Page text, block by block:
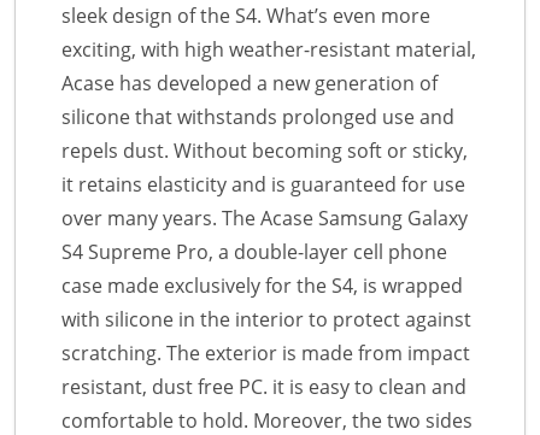
sleek design of the S4. What’s even more
exciting, with high weather-resistant material,
Acase has developed a new generation of
silicone that withstands prolonged use and
repels dust. Without becoming soft or sticky,
it retains elasticity and is guaranteed for use
over many years. The Acase Samsung Galaxy
S4 Supreme Pro, a double-layer cell phone
case made exclusively for the S4, is wrapped
with silicone in the interior to protect against
scratching. The exterior is made from impact
resistant, dust free PC. it is easy to clean and
comfortable to hold. Moreover, the two sides